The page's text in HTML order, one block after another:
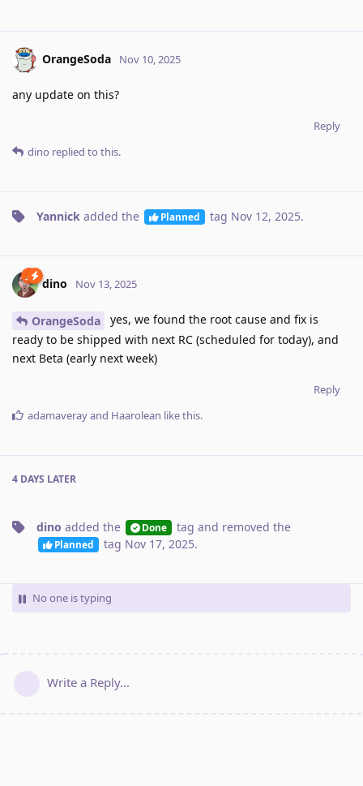
OrangeSoda Nov 10, 2025
any update on this?
Reply
dino replied to this.
Yannick added the Planned tag Nov 12, 2025.
dino Nov 13, 2025
OrangeSoda
yes, we found the root cause and fix is
ready to be shipped with next RC (scheduled for today), and
next Beta (early next week)
Reply
adamaverayand Haarolean like this.
4 DAYS LATER
dino added the Done tag and removed the
Planned tag Nov 17, 2025.
No one is typing
Write a Reply...